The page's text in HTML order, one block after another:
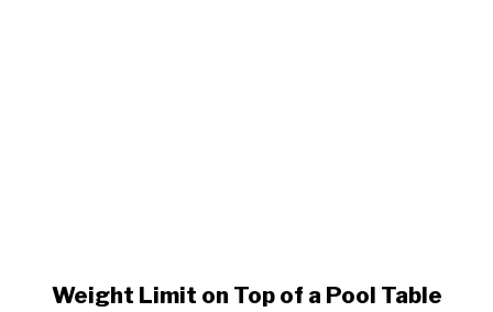
link
Weight Limit on Top of a Pool Table